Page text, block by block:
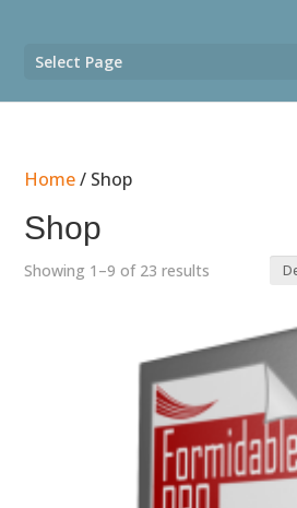
Select Page
Home/ Shop
Shop
Showing 1–9 of 23 results